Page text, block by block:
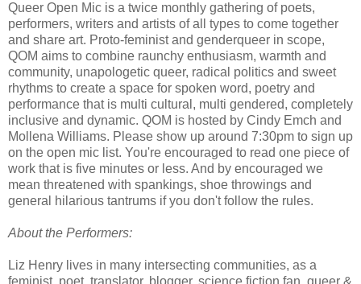
Queer Open Mic is a twice monthly gathering of poets,
performers, writers and artists of all types to come together
and share art. Proto-feminist and genderqueer in scope,
QOM aims to combine raunchy enthusiasm, warmth and
community, unapologetic queer, radical politics and sweet
rhythms to create a space for spoken word, poetry and
performance that is multi cultural, multi gendered, completely
inclusive and dynamic. QOM is hosted by Cindy Emch and
Mollena Williams. Please show up around 7:30pm to sign up
on the open mic list. You're encouraged to read one piece of
work that is five minutes or less. And by encouraged we
mean threatened with spankings, shoe throwings and
general hilarious tantrums if you don't follow the rules.
About the Performers:
Liz Henry lives in many intersecting communities, as a